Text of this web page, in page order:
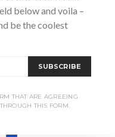
TWEET
below and voila –
be the coolest
SUBSCRIBE
THAT ARE AGREEING
THIS FORM.